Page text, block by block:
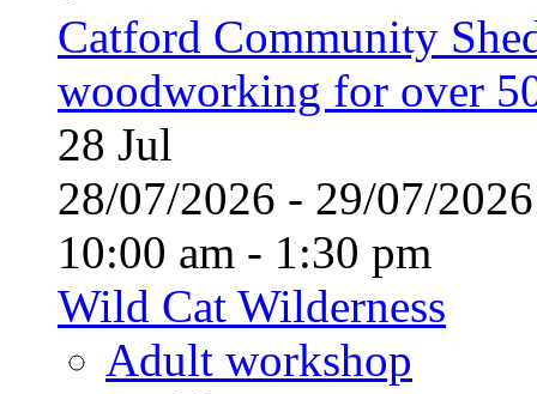
Catford Community
woodworking for over
28 Jul
28/07/2026 - 29/07/
10:00 am - 1:30 pm
Wild Cat Wilderness
Adult workshop